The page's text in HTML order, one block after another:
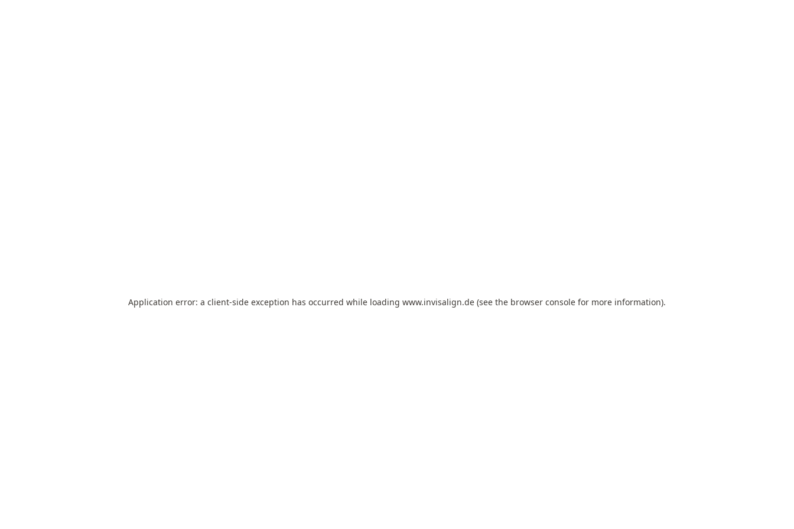
Application error: a client-side exception has occurred while loading www.invisalign.de (see the browser console for more information).